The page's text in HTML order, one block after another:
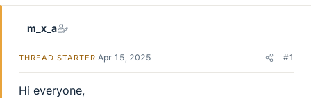
e
m_x_a
THREAD STARTER Apr 15, 2025 #1
Hi everyone,